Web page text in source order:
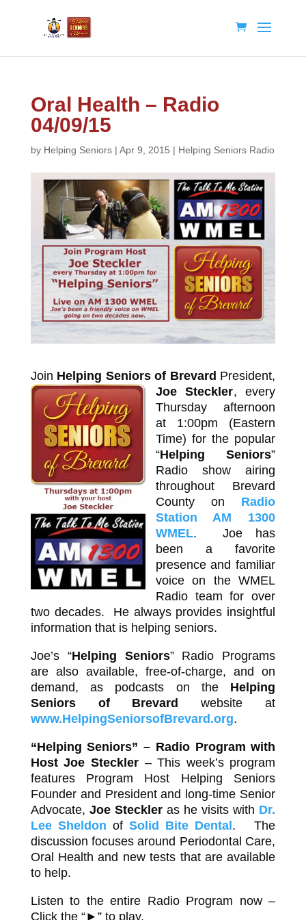
Oral Health – Radio
04/09/15
by Helping Seniors| Apr 9, 2015 | Helping Seniors Radio
Join Helping Seniors of Brevard President,
Joe Steckler,every
Thursday afternoon
at 1:00pm (Eastern
Time) for the popular
“Helping Seniors”
Radio show airing
throughout Brevard
County on Radio
Station AM 1300
WMEL. Joe has
been a favorite
presence and familiar
voice on the WMEL
Radio team for over
two decades. He always provides insightful
information that is helping seniors.
Joe’s “Helping Seniors” Radio Programs
are also available, free-of-charge, and on
demand, as podcasts on the Helping
Seniors of Brevard website at
www.HelpingSeniorsofBrevard.org.
“Helping Seniors” – Radio Program with
Host Joe Steckler– This week’s program
features Program Host Helping Seniors
Founder and President and long-time Senior
Advocate, Joe Steckleras he visits with Dr.
Lee Sheldon of Solid Bite Dental. The
discussion focuses around Periodontal Care,
Oral Health and new tests that are available
to help.
Listen to the entire Radio Program now –
Click the “►” to play.